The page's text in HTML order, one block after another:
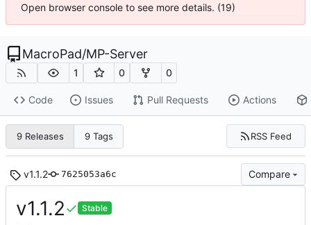
Open browser console to see more details. (19)
MacroPad/MP-Server
1 0 0
Code Issues Pull Requests Actions
9 Releases 9 Tags RSS Feed
v1.1.2 7625053a6c Compare
v1.1.2 Stable